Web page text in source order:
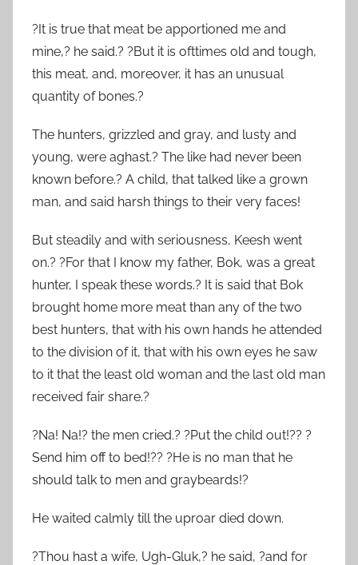
?It is true that meat be apportioned me and
mine,? he said.? ?But it is ofttimes old and tough,
this meat, and, moreover, it has an unusual
quantity of bones.?
The hunters, grizzled and gray, and lusty and
young, were aghast.? The like had never been
known before.? A child, that talked like a grown
man, and said harsh things to their very faces!
But steadily and with seriousness, Keesh went
on.? ?For that I know my father, Bok, was a great
hunter, I speak these words.? It is said that Bok
brought home more meat than any of the two
best hunters, that with his own hands he attended
to the division of it, that with his own eyes he saw
to it that the least old woman and the last old man
received fair share.?
?Na! Na!? the men cried.? ?Put the child out!?? ?
Send him off to bed!?? ?He is no man that he
should talk to men and graybeards!?
He waited calmly till the uproar died down.
?Thou hast a wife, Ugh-Gluk,? he said, ?and for